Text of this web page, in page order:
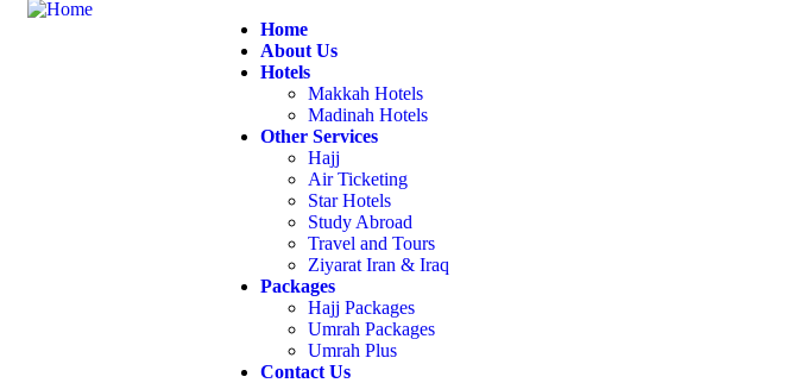
Home
About Us
Hotels
Makkah Hotels
Madinah Hotels
Other Services
Hajj
Air Ticketing
Star Hotels
Study Abroad
Travel and Tours
Ziyarat Iran & Iraq
Packages
Hajj Packages
Umrah Packages
Umrah Plus
Contact Us